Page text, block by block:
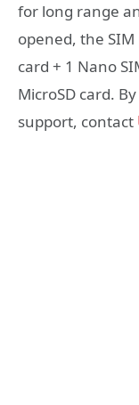
for long range
opened, the
card + 1 Nano
MicroSD card.
support, contact